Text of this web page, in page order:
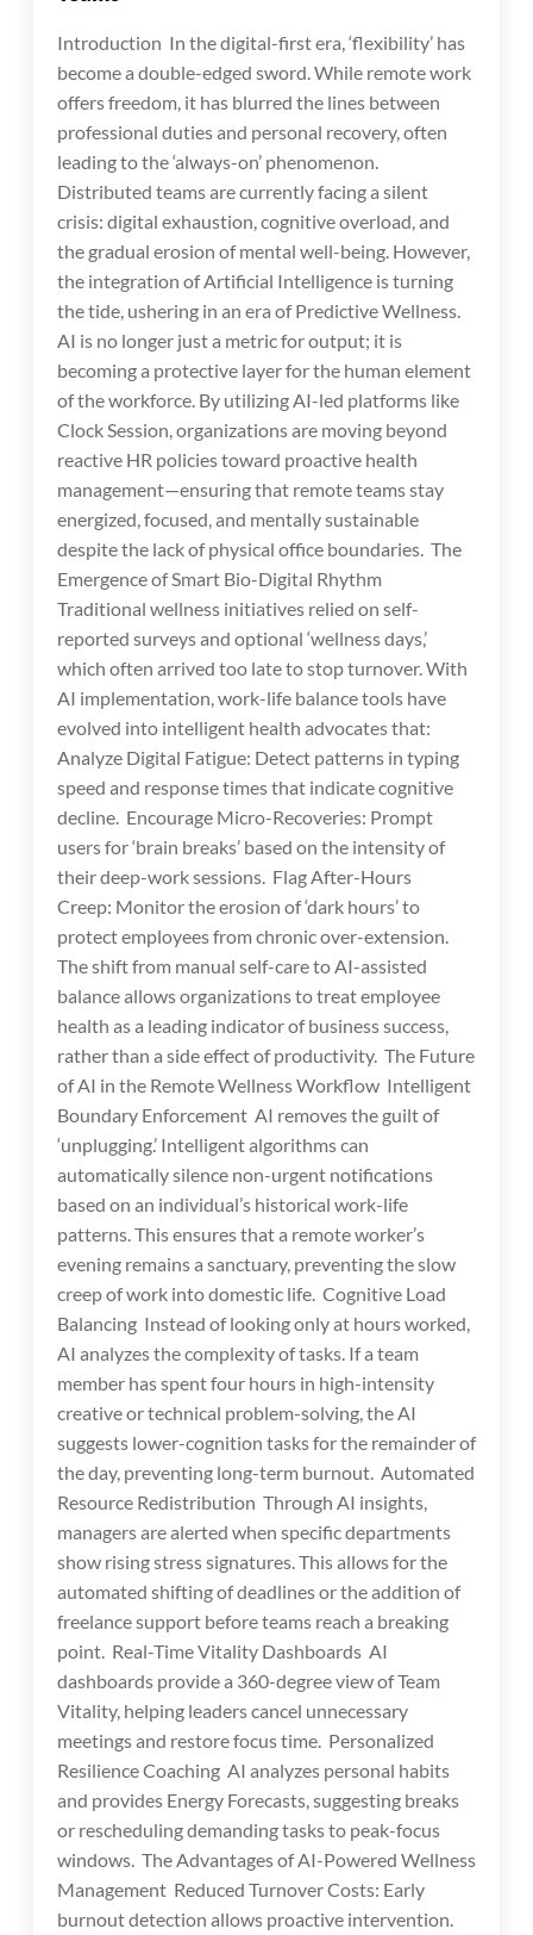
Introduction In the digital-first era, ‘flexibility’ has
become a double-edged sword. While remote work
offers freedom, it has blurred the lines between
professional duties and personal recovery, often
leading to the ‘always-on’ phenomenon.
Distributed teams are currently facing a silent
crisis: digital exhaustion, cognitive overload, and
the gradual erosion of mental well-being. However,
the integration of Artificial Intelligence is turning
the tide, ushering in an era of Predictive Wellness.
AI is no longer just a metric for output; it is
becoming a protective layer for the human element
of the workforce. By utilizing AI-led platforms like
Clock Session, organizations are moving beyond
reactive HR policies toward proactive health
management—ensuring that remote teams stay
energized, focused, and mentally sustainable
despite the lack of physical office boundaries. The
Emergence of Smart Bio-Digital Rhythm
Traditional wellness initiatives relied on self-
reported surveys and optional ‘wellness days,’
which often arrived too late to stop turnover. With
AI implementation, work-life balance tools have
evolved into intelligent health advocates that:
Analyze Digital Fatigue: Detect patterns in typing
speed and response times that indicate cognitive
decline. Encourage Micro-Recoveries: Prompt
users for ‘brain breaks’ based on the intensity of
their deep-work sessions. Flag After-Hours
Creep: Monitor the erosion of ‘dark hours’ to
protect employees from chronic over-extension.
The shift from manual self-care to AI-assisted
balance allows organizations to treat employee
health as a leading indicator of business success,
rather than a side effect of productivity. The Future
of AI in the Remote Wellness Workflow Intelligent
Boundary Enforcement AI removes the guilt of
‘unplugging.’ Intelligent algorithms can
automatically silence non-urgent notifications
based on an individual’s historical work-life
patterns. This ensures that a remote worker’s
evening remains a sanctuary, preventing the slow
creep of work into domestic life. Cognitive Load
Balancing Instead of looking only at hours worked,
AI analyzes the complexity of tasks. If a team
member has spent four hours in high-intensity
creative or technical problem-solving, the AI
suggests lower-cognition tasks for the remainder of
the day, preventing long-term burnout. Automated
Resource Redistribution Through AI insights,
managers are alerted when specific departments
show rising stress signatures. This allows for the
automated shifting of deadlines or the addition of
freelance support before teams reach a breaking
point. Real-Time Vitality Dashboards AI
dashboards provide a 360-degree view of Team
Vitality, helping leaders cancel unnecessary
meetings and restore focus time. Personalized
Resilience Coaching AI analyzes personal habits
and provides Energy Forecasts, suggesting breaks
or rescheduling demanding tasks to peak-focus
windows. The Advantages of AI-Powered Wellness
Management Reduced Turnover Costs: Early
burnout detection allows proactive intervention.